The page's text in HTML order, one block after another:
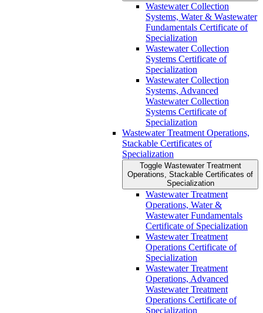
Wastewater Collection
Systems, Water &​ Wastewater
Fundamentals Certificate of
Specialization
Wastewater Collection
Systems Certificate of
Specialization
Wastewater Collection
Systems, Advanced
Wastewater Collection
Systems Certificate of
Specialization
Wastewater Treatment Operations,
Stackable Certificates of
Specialization
Toggle Wastewater Treatment
Operations, Stackable Certificates of
Specialization
Wastewater Treatment
Operations, Water &​
Wastewater Fundamentals
Certificate of Specialization
Wastewater Treatment
Operations Certificate of
Specialization
Wastewater Treatment
Operations, Advanced
Wastewater Treatment
Operations Certificate of
Specialization